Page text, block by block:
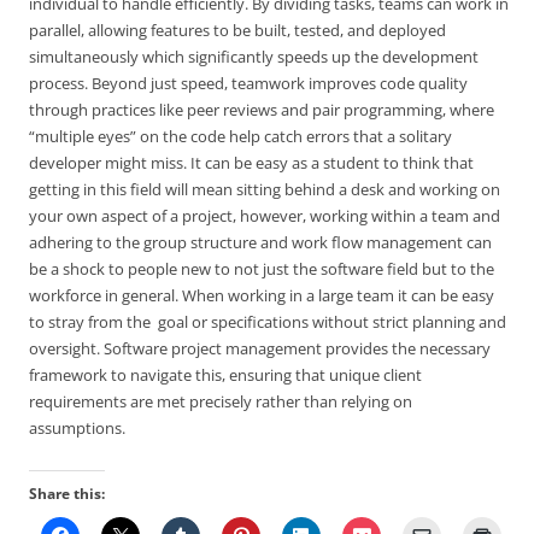
parallel, allowing features to be built, tested, and deployed
simultaneously which significantly speeds up the development
process. Beyond just speed, teamwork improves code quality
through practices like peer reviews and pair programming, where
“multiple eyes” on the code help catch errors that a solitary
developer might miss. It can be easy as a student to think that
getting in this field will mean sitting behind a desk and working on
your own aspect of a project, however, working within a team and
adhering to the group structure and work flow management can
be a shock to people new to not just the software field but to the
workforce in general. When working in a large team it can be easy
to stray from the goal or specifications without strict planning and
oversight. Software project management provides the necessary
framework to navigate this, ensuring that unique client
requirements are met precisely rather than relying on
assumptions.
Share this: